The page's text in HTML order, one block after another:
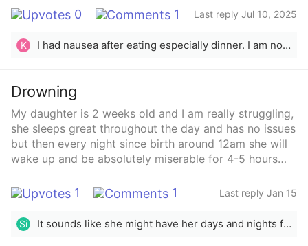
0 1 Last reply Jul 10, 2025
K I had nausea after eating especially dinner. I am now 22 weeks and it has gotten a lot better this week although not completely gone.
Drowning
My daughter is 2 weeks old and I am really struggling,
she sleeps great throughout the day and has no issues
but then every night since birth around 12am she will
wake up and be absolutely miserable for 4-5 hours
change lay in bed, cry it out, contact sleep we walk
around the house I mean literally there’s nothing we
don’t try and she’s just absolutely not having it and will
just scream nonstop for the whole 5 hour stretch and I
1 1 Last reply Jan 15
Si It sounds like she might have her days and nights flipped around. Look up how to fix this on Google! Hopefully it helps! 🙏 I pray you all get the rest y’all need ❤️